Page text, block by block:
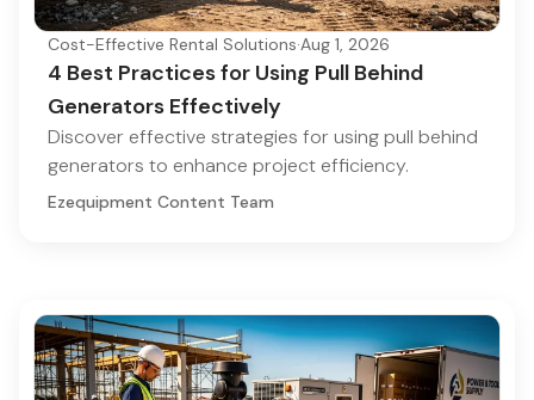
Cost-Effective Rental Solutions·Aug 1, 2026
4 Best Practices for Using Pull Behind
Generators Effectively
Discover effective strategies for using pull behind
generators to enhance project efficiency.
Ezequipment Content Team